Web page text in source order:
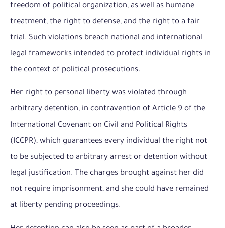
freedom of political organization, as well as humane
treatment, the right to defense, and the right to a fair
trial. Such violations breach national and international
legal frameworks intended to protect individual rights in
the context of political prosecutions.
Her right to personal liberty was violated through
arbitrary detention, in contravention of Article 9 of the
International Covenant on Civil and Political Rights
(ICCPR), which guarantees every individual the right not
to be subjected to arbitrary arrest or detention without
legal justification. The charges brought against her did
not require imprisonment, and she could have remained
at liberty pending proceedings.